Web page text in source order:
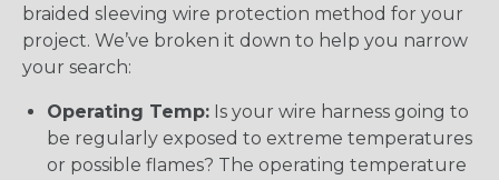
braided sleeving wire protection method for your
project. We’ve broken it down to help you narrow
your search:
Operating Temp: Is your wire harness going to
be regularly exposed to extreme temperatures
or possible flames? The operating temperature